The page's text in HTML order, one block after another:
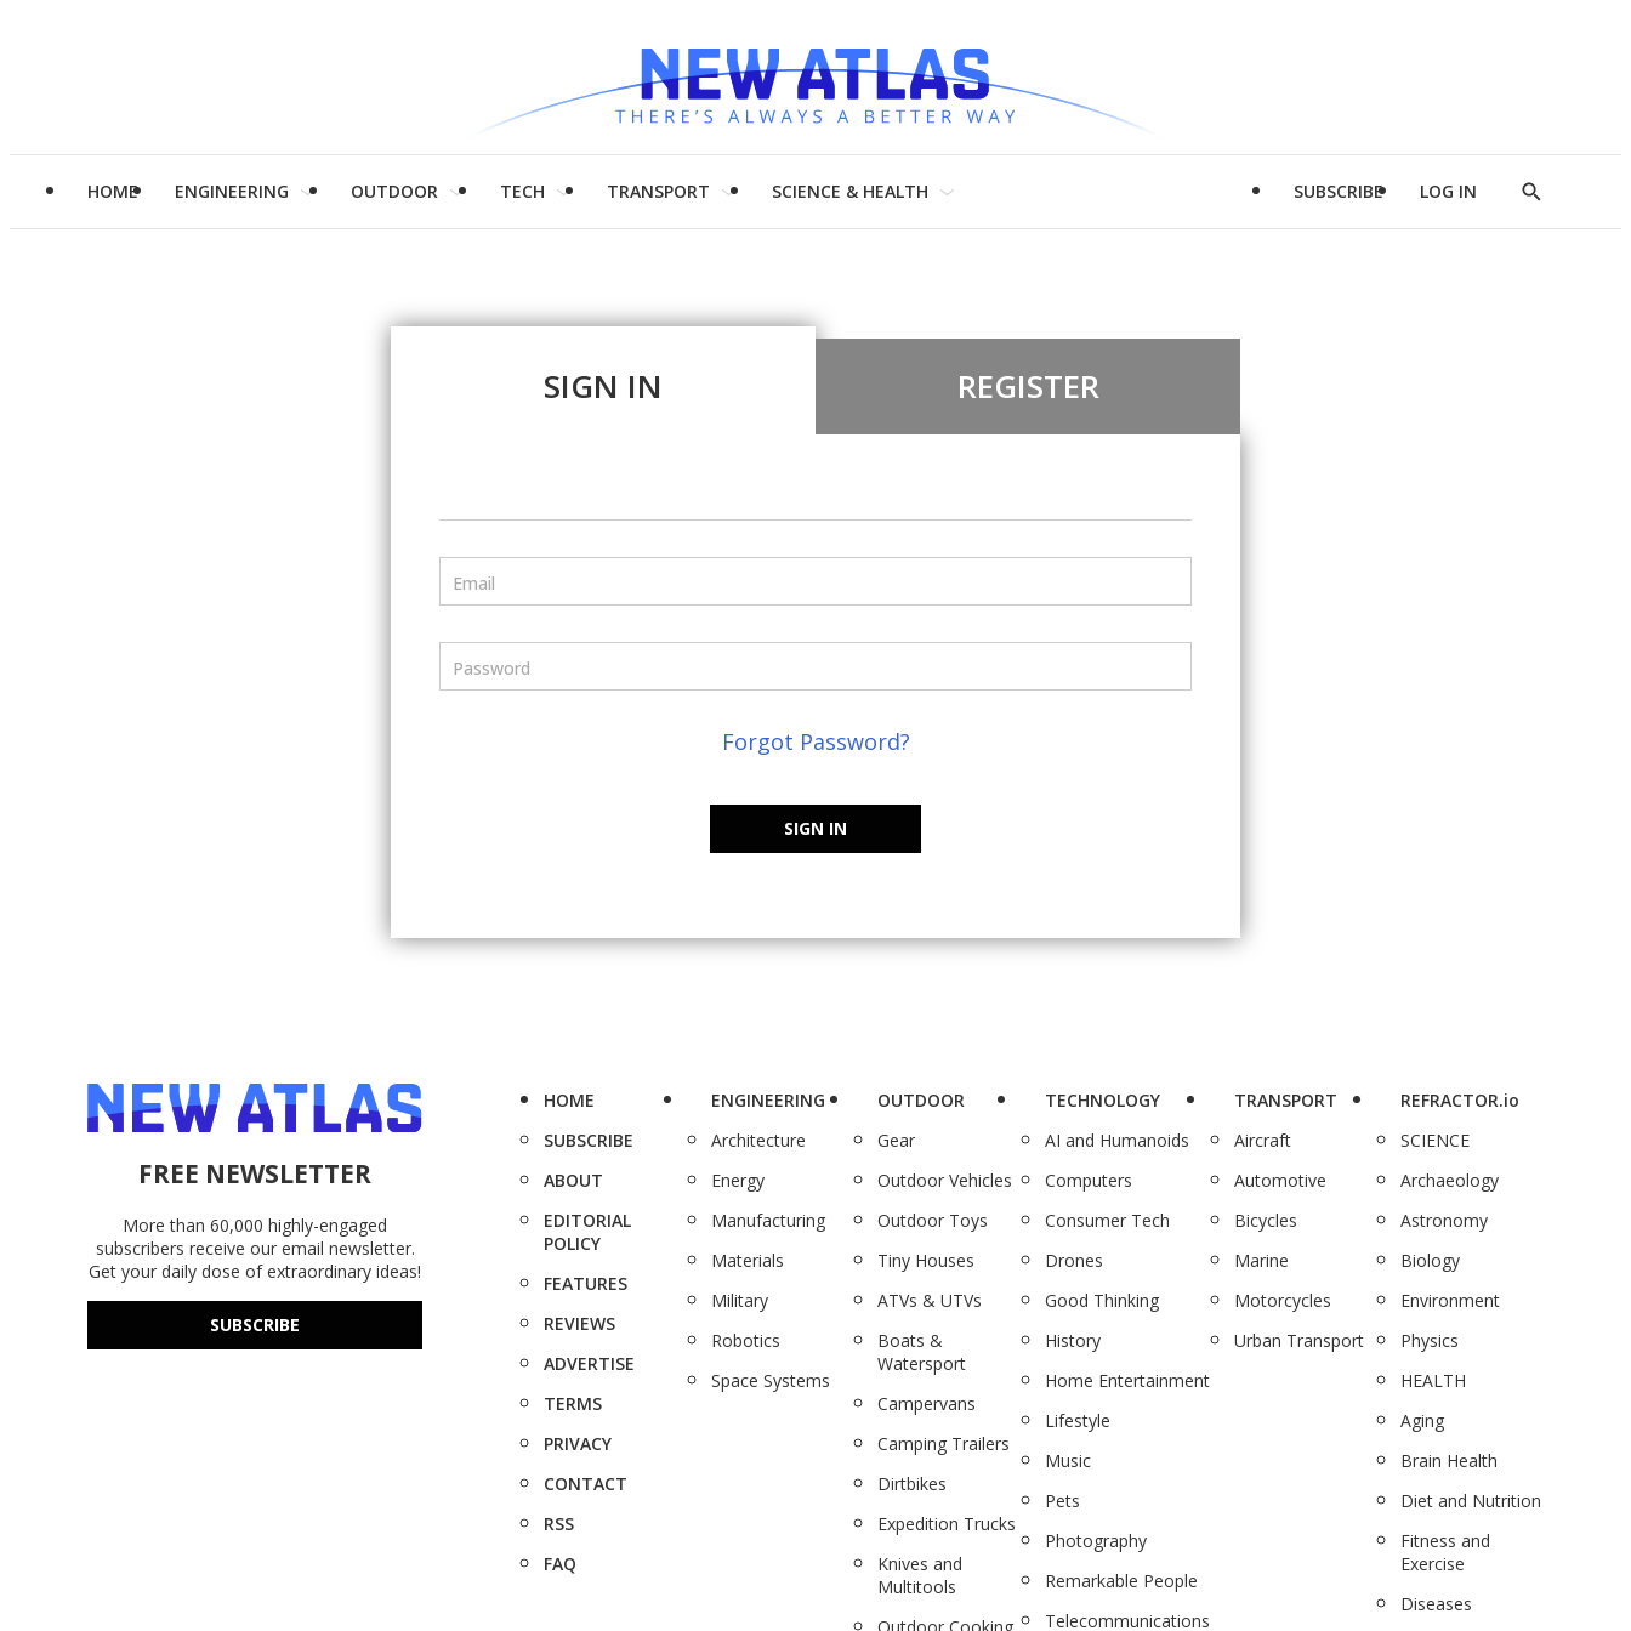
HOME ENGINEERING OUTDOOR TECH TRANSPORT SCIENCE & HEALTH SUBSCRIBE LOG IN
Show
SIGN IN REGISTER
Email
Password
Forgot Password?
SIGN IN
FREE NEWSLETTER
More than 60,000 highly-engaged
subscribers receive our email newsletter.
Get your daily dose of extraordinary ideas!
SUBSCRIBE
HOME
SUBSCRIBE
ABOUT
EDITORIAL
POLICY
FEATURES
REVIEWS
ADVERTISE
TERMS
PRIVACY
CONTACT
RSS
FAQ
ENGINEERING
Architecture
Energy
Manufacturing
Materials
Military
Robotics
Space Systems
OUTDOOR
Gear
Outdoor Vehicles
Outdoor Toys
Tiny Houses
ATVs & UTVs
Boats &
Watersport
Campervans
Camping Trailers
Dirtbikes
Expedition Trucks
Knives and
Multitools
TECHNOLOGY
AI and Humanoids
Computers
Consumer Tech
Drones
Good Thinking
History
Home Entertainment
Lifestyle
Music
Pets
Photography
Remarkable People
Telecommunications
TRANSPORT
Aircraft
Automotive
Bicycles
Marine
Motorcycles
Urban Transport
REFRACTOR.io
SCIENCE
Archaeology
Astronomy
Biology
Environment
Physics
HEALTH
Aging
Brain Health
Diet and Nutrition
Fitness and
Exercise
Diseases